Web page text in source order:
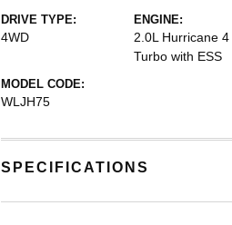
DRIVE TYPE:
4WD
ENGINE:
2.0L Hurricane 4
Turbo with ESS
MODEL CODE:
WLJH75
SPECIFICATIONS